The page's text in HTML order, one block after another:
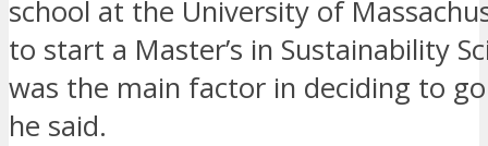
school at the University of
to start a Master’s in Sustainability
was the main factor in deciding to
he said.